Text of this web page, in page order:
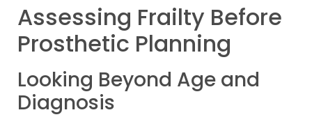
Assessing Frailty Before
Prosthetic Planning
Looking Beyond Age and
Diagnosis